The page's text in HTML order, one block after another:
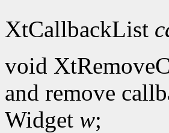
XtCallbackList
void
and remove
Widget w;